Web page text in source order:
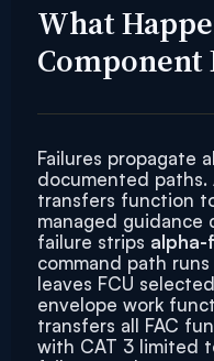
What
Component
Failures propagate
documented paths.
transfers function
managed guidance
failure strips alpha-
command path
leaves FCU
envelope work
transfers all FAC
with CAT 3 limited